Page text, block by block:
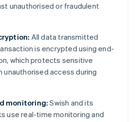
unauthorised or fraudulent
All data transmitted
is encrypted using end-
which protects sensitive
access during
monitoring:Swish and its
use real-time monitoring and